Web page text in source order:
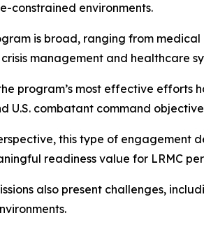
constrained environments.
is broad, ranging from
management and healthcare
program’s most effective efforts
U.S. combatant command
this type of engagement
readiness value for LRMC
also present challenges,